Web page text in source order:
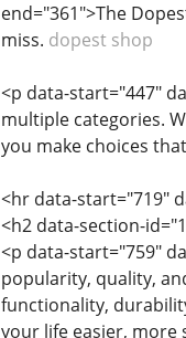
end="361">The
miss. dopest shop
<p data-start="447"
multiple categories.
you make choices
<hr data-start="719"
<h2 data-section-
<p data-start="759"
popularity, quality,
functionality,
your life easier, more